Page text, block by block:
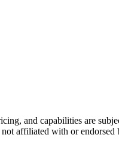
and capabilities are
affiliated with or